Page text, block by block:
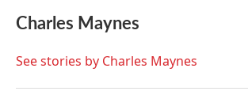
e
b
o
t
t
r
k
e
I
i
l
Charles Maynes
See stories by Charles Maynes